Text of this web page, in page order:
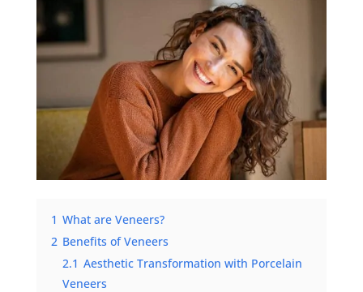
1 What are Veneers?
2 Benefits of Veneers
2.1 Aesthetic Transformation with Porcelain
Veneers